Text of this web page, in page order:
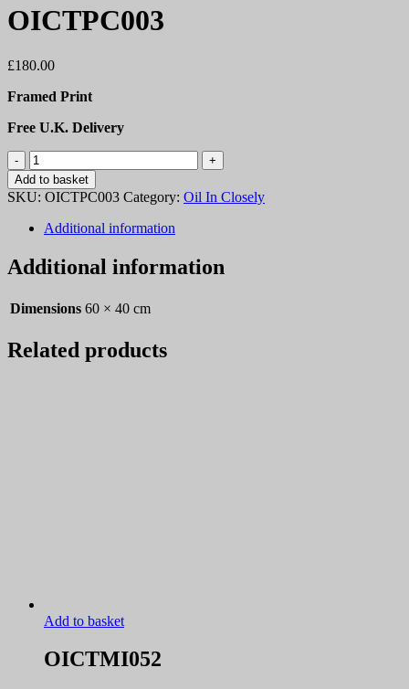
OICTPC003
£180.00
Framed Print
Free U.K. Delivery
OICTPC003
quantity
Add to basket
SKU: OICTPC003 Category: Oil In Closely
Additional information
Additional information
Dimensions 60 × 40 cm
Related products
Add to basket
OICTMI052